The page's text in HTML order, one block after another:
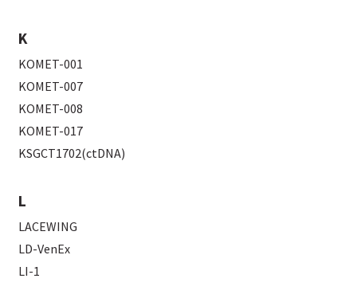
K
KOMET-001
KOMET-007
KOMET-008
KOMET-017
KSGCT1702(ctDNA)
L
LACEWING
LD-VenEx
LI-1